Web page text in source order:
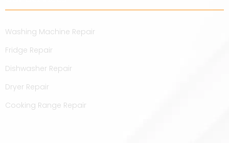
Washing Machine Repair
Fridge Repair
Dishwasher Repair
Dryer Repair
Cooking Range Repair